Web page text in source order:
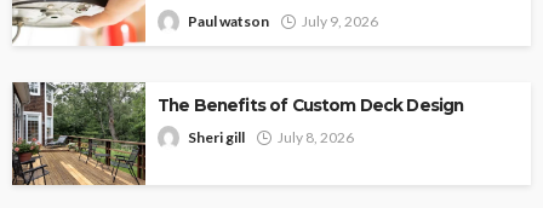
Paul watson July 9, 2026
The Benefits of Custom Deck Design
Sheri gill July 8, 2026